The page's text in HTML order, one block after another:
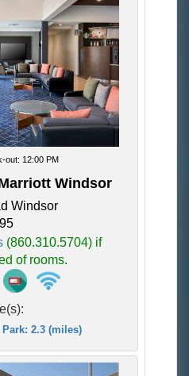
out: 12:00 PM
Windsor
Windsor
(860.310.5704) if
of rooms.
2.3 (miles)